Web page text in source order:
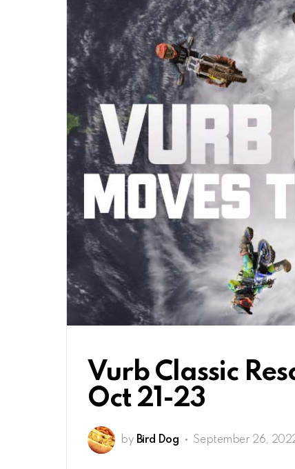
Vurb Classic
Oct 21-23
by Bird Dog September 26,